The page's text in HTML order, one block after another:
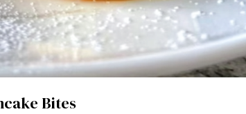
Bites